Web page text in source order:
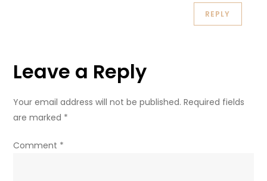
REPLY
Leave a Reply
Your email address will not be published. Required fields
are marked *
Comment *